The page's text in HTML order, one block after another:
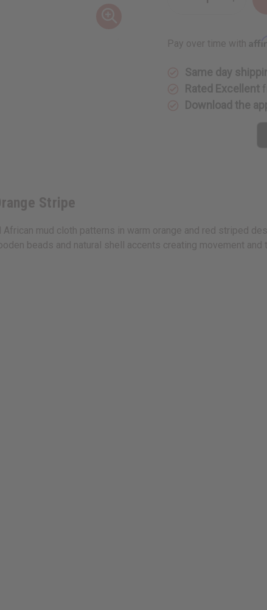
Decrease
Cloth
Earrings
Orange
Cloth
Earrings
Orange
Pay over time with
Same day
Rated Excellent
Download the
Stripe
mud cloth patterns in warm orange and red striped
beads and natural shell accents creating movement